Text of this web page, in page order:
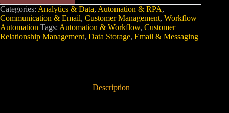
Categories: Analytics & Data, Automation & RPA,
Communication & Email, Customer Management, Workflow
Automation Tags: Automation & Workflow, Customer
Relationship Management, Data Storage, Email & Messaging
Description